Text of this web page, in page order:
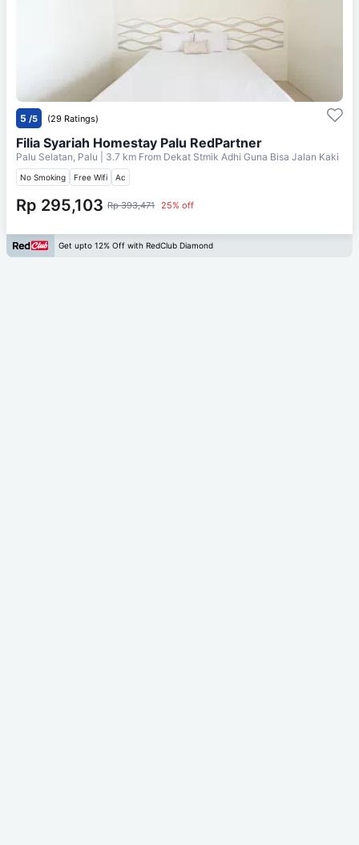
5 /5 (29 Ratings)
Filia Syariah Homestay Palu RedPartner
Palu Selatan, Palu | 3.7 km From Dekat Stmik Adhi Guna Bisa Jalan Kaki
No Smoking Free Wifi Ac
Rp 295,103 Rp 393,471 25% off
Get upto 12% Off with RedClub Diamond